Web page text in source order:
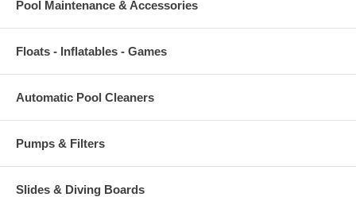
Pool Maintenance & Accessories
Floats - Inflatables - Games
Automatic Pool Cleaners
Pumps & Filters
Slides & Diving Boards